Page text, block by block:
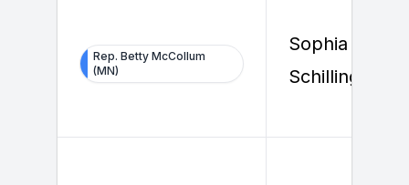
Rep. Betty McCollum
(MN)
Sophia
Schilling